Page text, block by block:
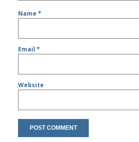
Name*
Email*
Website